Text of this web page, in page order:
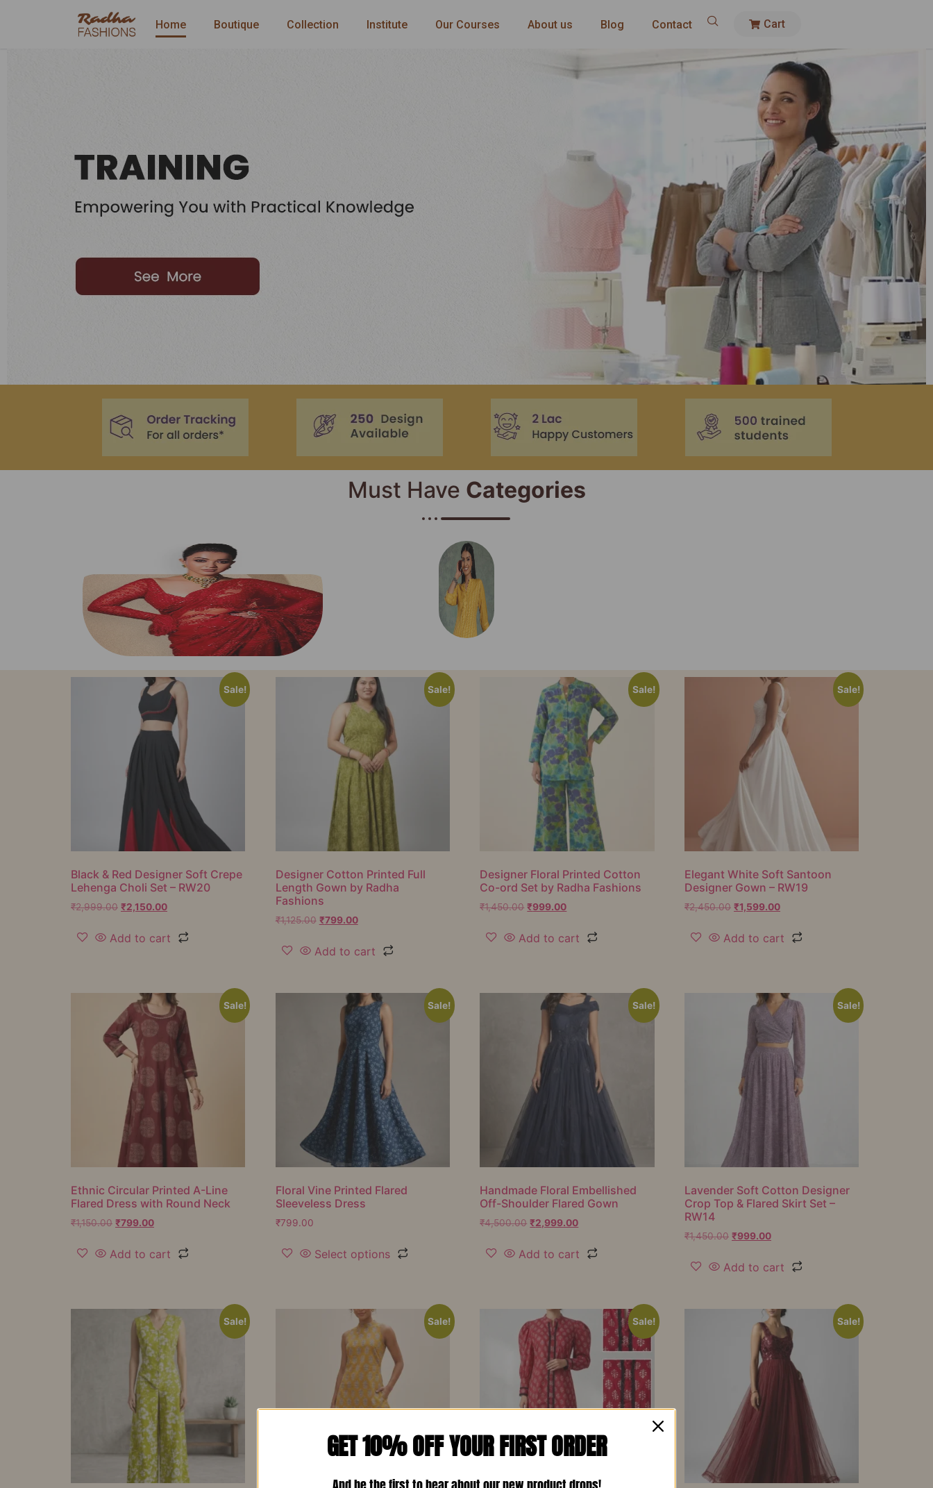
Home Boutique Collection Institute Our Courses About us Blog Contact Cart
Must Have Categories​
Sale!
Black & Red Designer Soft Crepe
Lehenga Choli Set – RW20
₹2,999.00 ₹2,150.00
Add to cart
Sale!
Designer Cotton Printed Full
Length Gown by Radha
Fashions
₹1,125.00 ₹799.00
Add to cart
Sale!
Designer Floral Printed Cotton
Co-ord Set by Radha Fashions
₹1,450.00 ₹999.00
Add to cart
Sale!
Elegant White Soft Santoon
Designer Gown – RW19
₹2,450.00 ₹1,599.00
Add to cart
Sale!
Ethnic Circular Printed A-Line
Flared Dress with Round Neck
₹1,150.00 ₹799.00
Add to cart
Sale!
Floral Vine Printed Flared
Sleeveless Dress
₹799.00
Select options
Sale!
Handmade Floral Embellished
Off-Shoulder Flared Gown
₹4,500.00 ₹2,999.00
Add to cart
Sale!
Lavender Soft Cotton Designer
Crop Top & Flared Skirt Set –
RW14
₹1,450.00 ₹999.00
Add to cart
Sale! Sale! Sale! Sale!
GET 10% OFF YOUR FIRST ORDER